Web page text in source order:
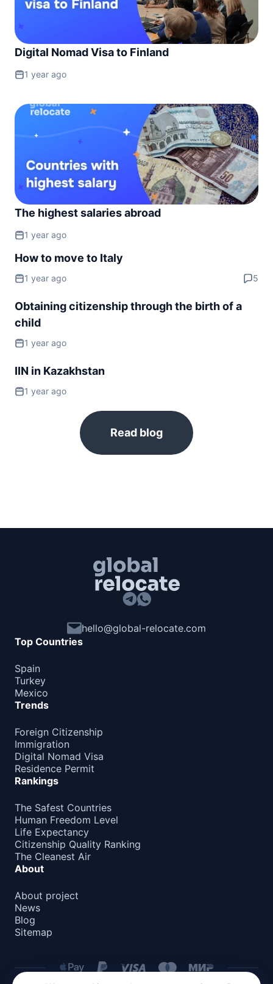
1 year ago
Digital Nomad Visa to Finland
1 year ago
The highest salaries abroad
How to move to Italy
1 year ago 5
Obtaining citizenship through the birth of a
child
1 year ago
IIN in Kazakhstan
1 year ago
Read blog
hello@global-relocate.com
Top Countries
Spain
Turkey
Mexico
Trends
Foreign Citizenship
Immigration
Digital Nomad Visa
Residence Permit
Rankings
The Safest Countries
Human Freedom Level
Life Expectancy
Citizenship Quality Ranking
The Cleanest Air
About
About project
News
Blog
Sitemap